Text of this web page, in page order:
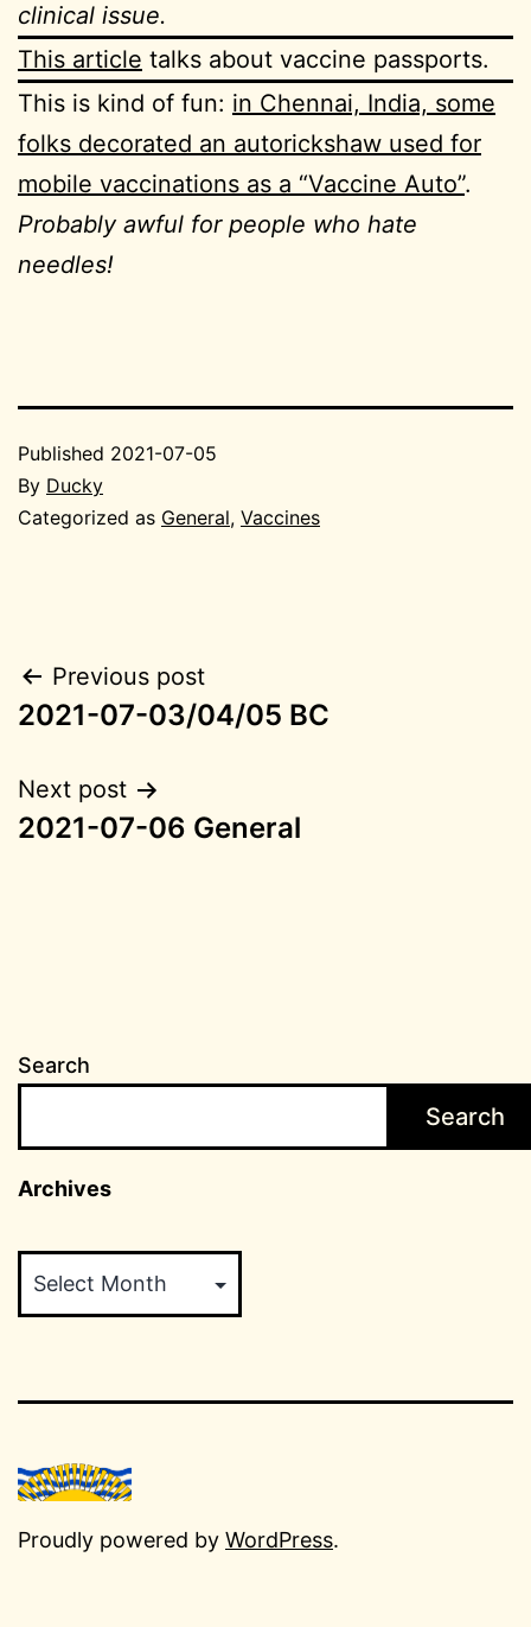
clinical issue.
This article talks about vaccine passports.
This is kind of fun: in Chennai, India, some
folks decorated an autorickshaw used for
mobile vaccinations as a “Vaccine Auto”.
Probably awful for people who hate
needles!
Published 2021-07-05
By Ducky
Categorized as General, Vaccines
Post
navigation
Previous post
2021-07-03/04/05 BC
Next post
2021-07-06 General
Search
Search
Archives
Proudly powered by WordPress.